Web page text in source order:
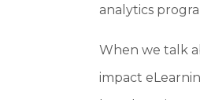
analytics
When we talk
impact